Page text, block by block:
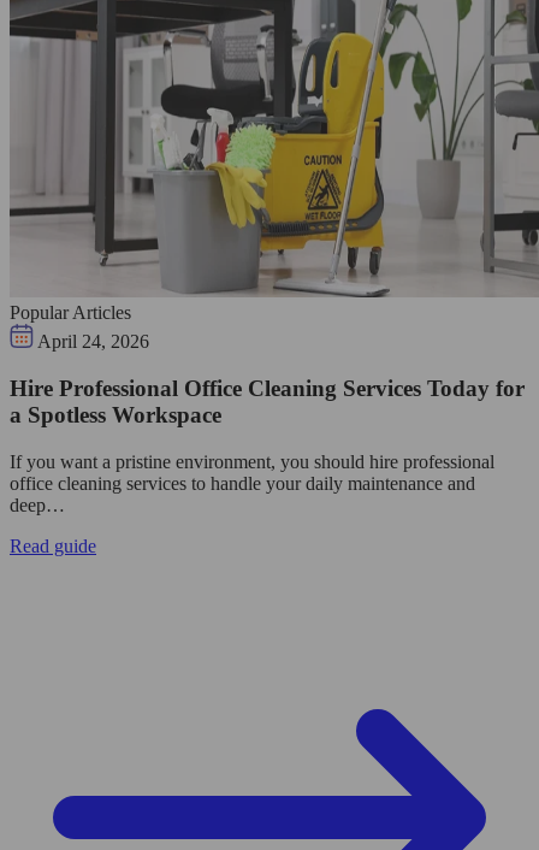
Popular Articles
April 24, 2026
Hire Professional Office Cleaning Services Today for
a Spotless Workspace
If you want a pristine environment, you should hire professional
office cleaning services to handle your daily maintenance and
deep…
Read guide